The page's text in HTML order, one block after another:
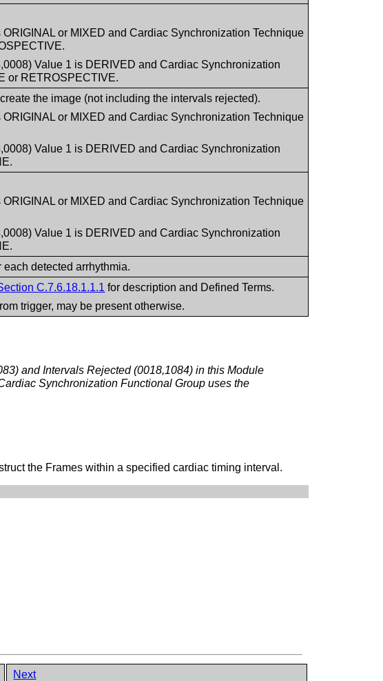
or MIXED and Cardiac Synchronization Technique
Value 1 is DERIVED and Cardiac Synchronization
or RETROSPECTIVE.
the image (not including the intervals rejected).
or MIXED and Cardiac Synchronization Technique
Value 1 is DERIVED and Cardiac Synchronization
or MIXED and Cardiac Synchronization Technique
Value 1 is DERIVED and Cardiac Synchronization
detected arrhythmia.
C.7.6.18.1.1.1 for description and Defined Terms.
trigger, may be present otherwise.
and Intervals Rejected (0018,1084) in this Module
Synchronization Functional Group uses the
the Frames within a specified cardiac timing interval.
Next